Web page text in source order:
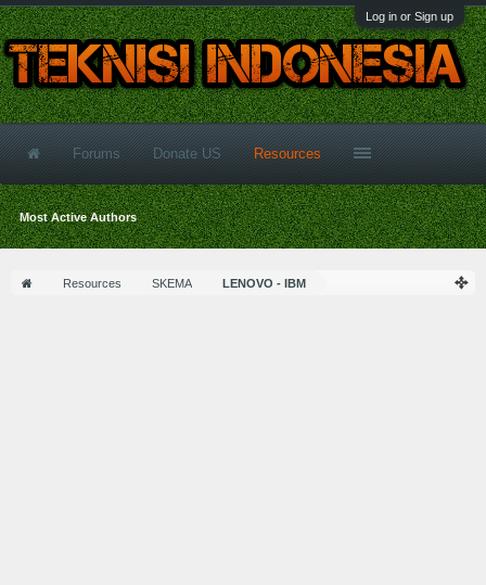
Log in or Sign up
Resources SKEMA LENOVO - IBM
Forums Donate US Resources
Most Active Authors